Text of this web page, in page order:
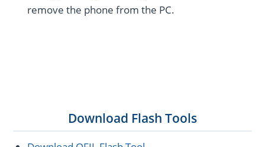
remove the phone from the PC.
Download Flash Tools